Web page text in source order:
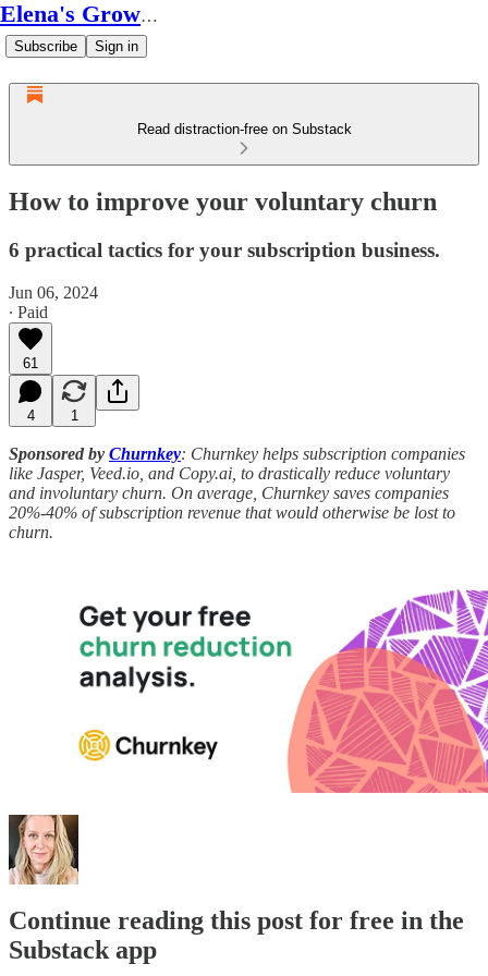
Elena's Growth Scoop
Subscribe Sign in
Read distraction-free on Substack
How to improve your voluntary churn
6 practical tactics for your subscription business.
Jun 06, 2024
∙ Paid
61
4 1
Sponsored by Churnkey: Churnkey helps subscription companies
like Jasper, Veed.io, and Copy.ai, to drastically reduce voluntary
and involuntary churn. On average, Churnkey saves companies
20%-40% of subscription revenue that would otherwise be lost to
churn.
Continue reading this post for free in the
Substack app